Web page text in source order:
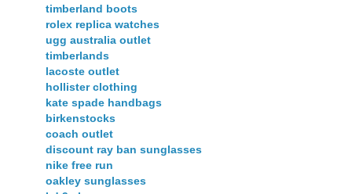
timberland boots
rolex replica watches
ugg australia outlet
timberlands
lacoste outlet
hollister clothing
kate spade handbags
birkenstocks
coach outlet
discount ray ban sunglasses
nike free run
oakley sunglasses